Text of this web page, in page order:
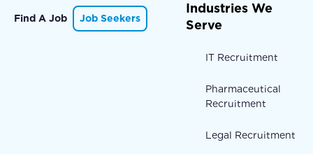
Find A Job Job Seekers
Industries We
Serve
IT Recruitment
Pharmaceutical
Recruitment
Legal Recruitment